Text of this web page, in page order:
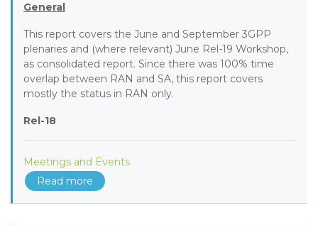
General
This report covers the June and September 3GPP
plenaries and (where relevant) June Rel-19 Workshop,
as consolidated report. Since there was 100% time
overlap between RAN and SA, this report covers
mostly the status in RAN only.
Rel-18
Meetings and Events
Read more